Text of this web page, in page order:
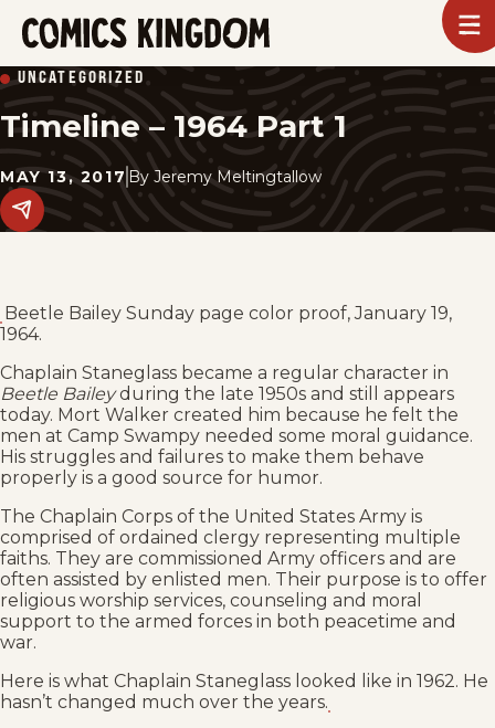
SKIP
TO
MAIN
CONTENT
Kingdom
UNCATEGORIZED
Timeline – 1964 Part 1
MAY 13, 2017 By Jeremy Meltingtallow
Share
this
Beetle Bailey Sunday page color proof, January 19,
1964.
Chaplain Staneglass became a regular character in
Beetle Baileyduring the late 1950s and still appears
today. Mort Walker created him because he felt the
men at Camp Swampy needed some moral guidance.
His struggles and failures to make them behave
properly is a good source for humor.
The Chaplain Corps of the United States Army is
comprised of ordained clergy representing multiple
faiths. They are commissioned Army officers and are
often assisted by enlisted men. Their purpose is to offer
religious worship services, counseling and moral
support to the armed forces in both peacetime and
war.
Here is what Chaplain Staneglass looked like in 1962. He
hasn’t changed much over the years.